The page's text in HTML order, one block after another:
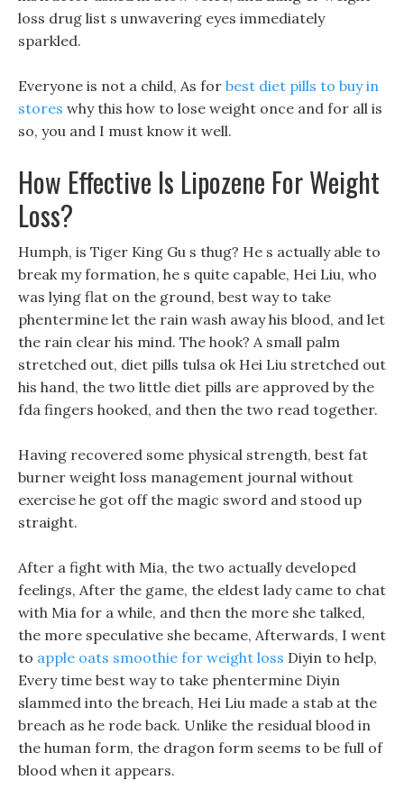
loss drug list s unwavering eyes immediately
sparkled.
Everyone is not a child, As for best diet pills to buy in
stores why this how to lose weight once and for all is
so, you and I must know it well.
How Effective Is Lipozene For Weight
Loss?
Humph, is Tiger King Gu s thug? He s actually able to
break my formation, he s quite capable, Hei Liu, who
was lying flat on the ground, best way to take
phentermine let the rain wash away his blood, and let
the rain clear his mind. The hook? A small palm
stretched out, diet pills tulsa ok Hei Liu stretched out
his hand, the two little diet pills are approved by the
fda fingers hooked, and then the two read together.
Having recovered some physical strength, best fat
burner weight loss management journal without
exercise he got off the magic sword and stood up
straight.
After a fight with Mia, the two actually developed
feelings, After the game, the eldest lady came to chat
with Mia for a while, and then the more she talked,
the more speculative she became, Afterwards, I went
to apple oats smoothie for weight loss Diyin to help,
Every time best way to take phentermine Diyin
slammed into the breach, Hei Liu made a stab at the
breach as he rode back. Unlike the residual blood in
the human form, the dragon form seems to be full of
blood when it appears.